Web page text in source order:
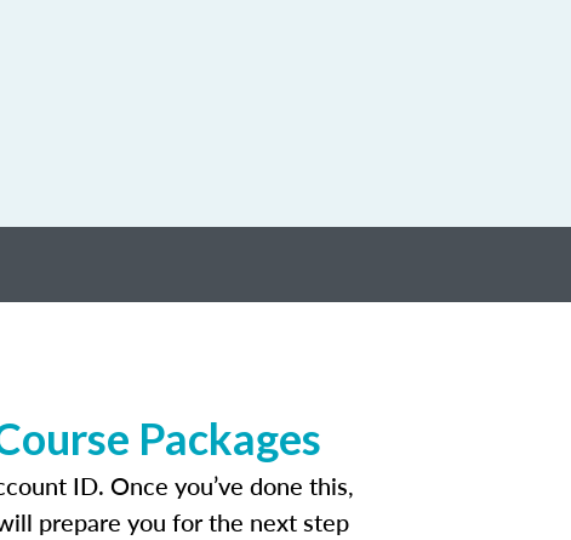
Packages
ID. Once you’ve done this,
prepare you for the next step